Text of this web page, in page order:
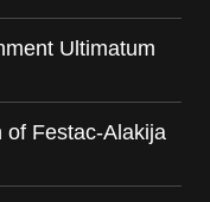
Ultimatum
of Festac-Alakija